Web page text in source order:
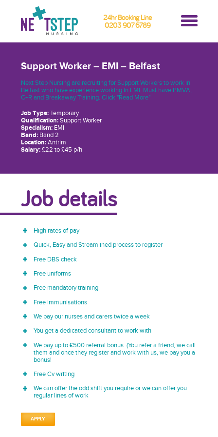
24hr Booking Line
0203 907 6789
Support Worker – EMI – Belfast
Next Step Nursing are recruiting for Support Workers to work in
Belfast who have experience working in EMI. Must have PMVA,
C+R and Breakaway Training. Click "Read More"
Job Type:Temporary
Qualification:Support Worker
Specialism:EMI
Band:Band 2
Location:Antrim
Salary:£22 to £45 p/h
Job details
High rates of pay
Quick, Easy and Streamlined process to register
Free DBS check
Free uniforms
Free mandatory training
Free immunisations
We pay our nurses and carers twice a week
You get a dedicated consultant to work with
We pay up to £500 referral bonus. (You refer a friend, we call
them and once they register and work with us, we pay you a
bonus!
Free Cv writing
We can offer the odd shift you require or we can offer you
regular lines of work
APPLY